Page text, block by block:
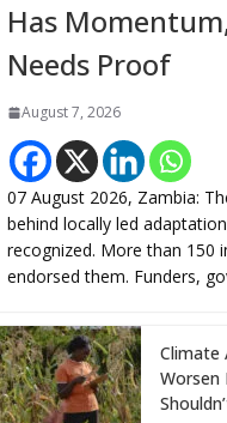
Has
Needs Proof
August 7, 2026
07 August 2026, Zambia:
behind locally led
recognized. More than 150
endorsed them. Funders,
Climate
Worsen